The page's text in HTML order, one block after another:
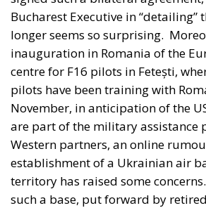
Bucharest Executive in “detailing”
longer seems so surprising.
inauguration in Romania of the
centre for F16 pilots in Fetești,
pilots have been training with
November, in anticipation of the
are part of the military assistance
Western partners, an online
establishment of a Ukrainian air
territory has raised some
such a base, put forward by